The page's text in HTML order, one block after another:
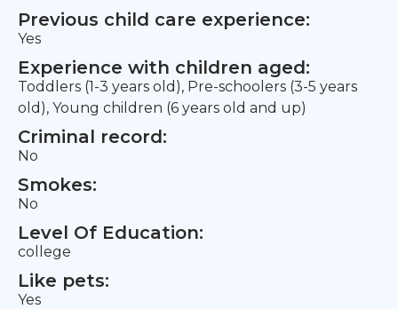
Previous child care experience:
Yes
Experience with children aged:
Toddlers (1-3 years old), Pre-schoolers (3-5 years
old), Young children (6 years old and up)
Criminal record:
No
Smokes:
No
Level Of Education:
college
Like pets:
Yes